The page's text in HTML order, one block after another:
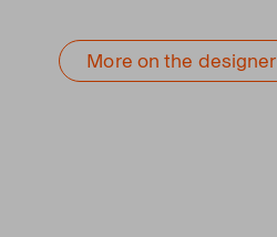
More on the designer